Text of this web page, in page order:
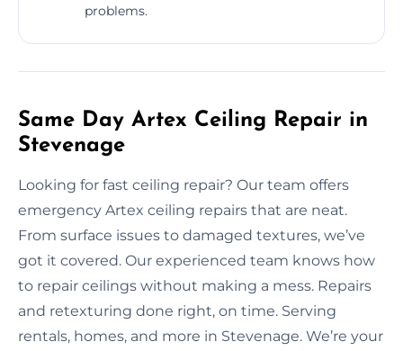
problems.
Same Day Artex Ceiling Repair in
Stevenage
Looking for fast ceiling repair? Our team offers
emergency Artex ceiling repairs that are neat.
From surface issues to damaged textures, we’ve
got it covered. Our experienced team knows how
to repair ceilings without making a mess. Repairs
and retexturing done right, on time. Serving
rentals, homes, and more in Stevenage. We’re your